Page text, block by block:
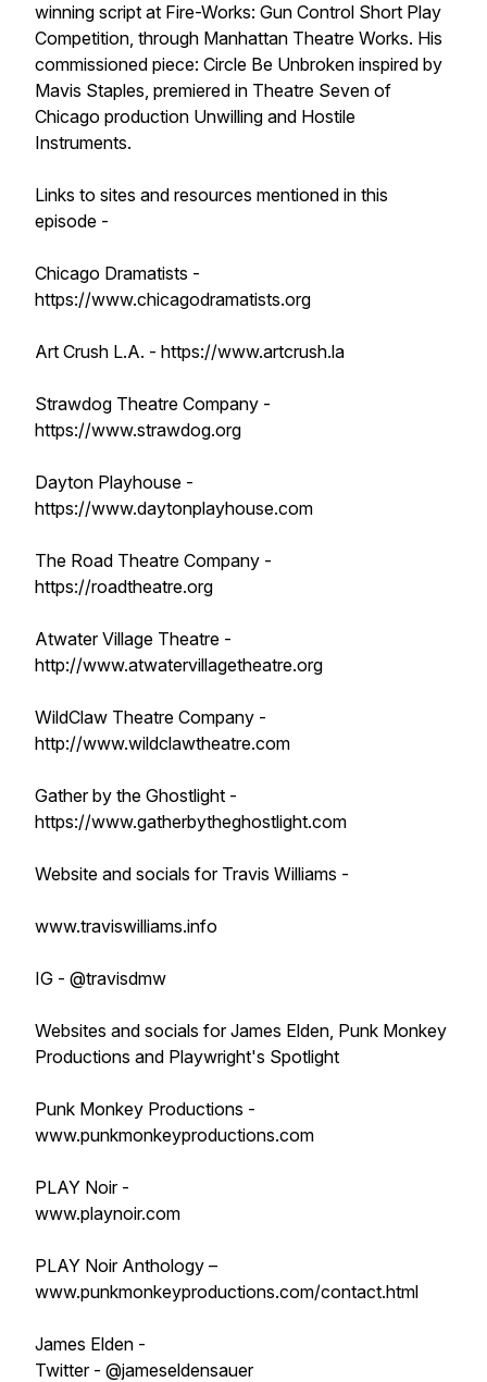
winning script at Fire-Works: Gun Control Short Play
Competition, through Manhattan Theatre Works. His
commissioned piece: Circle Be Unbroken inspired by
Mavis Staples, premiered in Theatre Seven of
Chicago production Unwilling and Hostile
Instruments.
Links to sites and resources mentioned in this
episode -
Chicago Dramatists -
https://www.chicagodramatists.org
Art Crush L.A. - https://www.artcrush.la
Strawdog Theatre Company -
https://www.strawdog.org
Dayton Playhouse -
https://www.daytonplayhouse.com
The Road Theatre Company -
https://roadtheatre.org
Atwater Village Theatre -
http://www.atwatervillagetheatre.org
WildClaw Theatre Company -
http://www.wildclawtheatre.com
Gather by the Ghostlight -
https://www.gatherbytheghostlight.com
Website and socials for Travis Williams -
www.traviswilliams.info
IG - @travisdmw
Websites and socials for James Elden, Punk Monkey
Productions and Playwright's Spotlight
Punk Monkey Productions -
www.punkmonkeyproductions.com
PLAY Noir -
www.playnoir.com
PLAY Noir Anthology –
www.punkmonkeyproductions.com/contact.html
James Elden -
Twitter - @jameseldensauer